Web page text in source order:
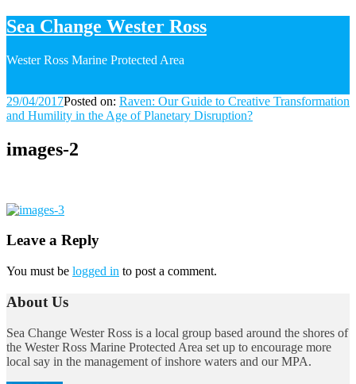
Sea Change Wester Ross
Wester Ross Marine Protected Area
29/04/201729/04/2017
Posted on: Raven: Our Guide to Creative Transformation
and Humility in the Age of Planetary Disruption?
images-2
Image
navigation
Leave a Reply
You must be logged in to post a comment.
About Us
Sea Change Wester Ross is a local group based around the shores of
the Wester Ross Marine Protected Area set up to encourage more
local say in the management of inshore waters and our MPA.